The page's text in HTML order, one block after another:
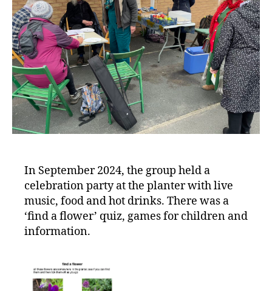
In September 2024, the group held a
celebration party at the planter with live
music, food and hot drinks. There was a
‘find a flower’ quiz, games for children and
information.